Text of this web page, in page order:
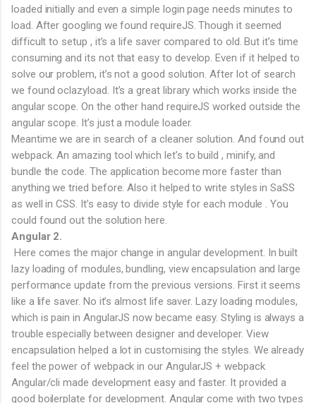
loaded initially and even a simple login page needs minutes to
load. After googling we found requireJS. Though it seemed
difficult to setup , it’s a life saver compared to old. But it’s time
consuming and its not that easy to develop. Even if it helped to
solve our problem, it’s not a good solution. After lot of search
we found oclazyload. It’s a great library which works inside the
angular scope. On the other hand requireJS worked outside the
angular scope. It’s just a module loader.
Meantime we are in search of a cleaner solution. And found out
webpack. An amazing tool which let’s to build , minify, and
bundle the code. The application become more faster than
anything we tried before. Also it helped to write styles in SaSS
as well in CSS. It’s easy to divide style for each module . You
could found out the solution here.
Angular 2.
Here comes the major change in angular development. In built
lazy loading of modules, bundling, view encapsulation and large
performance update from the previous versions. First it seems
like a life saver. No it’s almost life saver. Lazy loading modules,
which is pain in AngularJS now became easy. Styling is always a
trouble especially between designer and developer. View
encapsulation helped a lot in customising the styles. We already
feel the power of webpack in our AngularJS + webpack
Angular/cli made development easy and faster. It provided a
good boilerplate for development. Angular come with two types